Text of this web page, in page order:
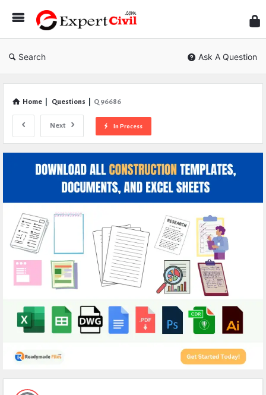
Civil
Search Ask A Question
Home Questions Q 96686
Next In Process
Expert